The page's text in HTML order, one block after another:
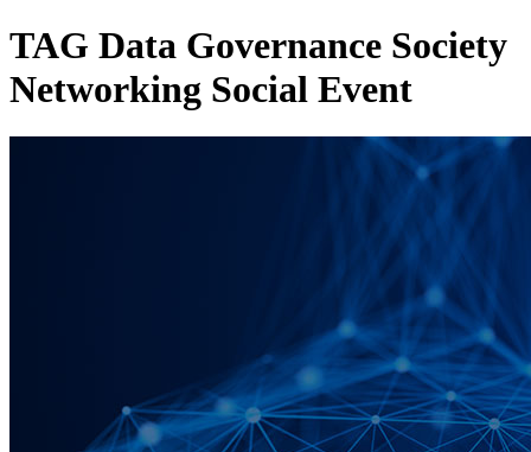
TAG Data Governance Society
Networking Social Event